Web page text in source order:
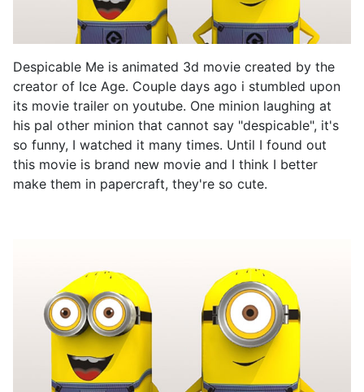
Despicable Me is animated 3d movie created by the
creator of Ice Age. Couple days ago i stumbled upon
its movie trailer on youtube. One minion laughing at
his pal other minion that cannot say "despicable", it's
so funny, I watched it many times. Until I found out
this movie is brand new movie and I think I better
make them in papercraft, they're so cute.